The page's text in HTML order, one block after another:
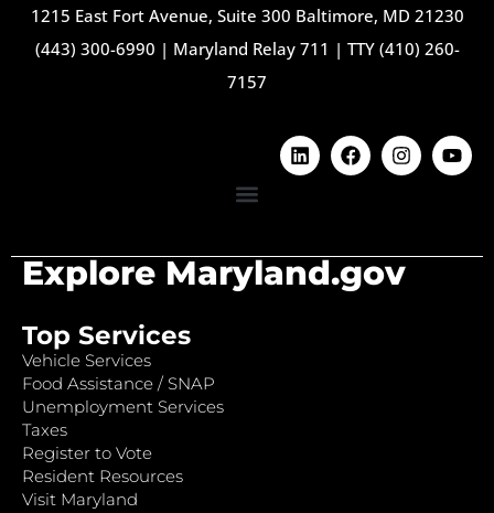
1215 East Fort Avenue, Suite 300 Baltimore, MD 21230
(443) 300-6990 | Maryland Relay 711 | TTY (410) 260-
7157
Explore Maryland.gov
Top Services
Vehicle Services
Food Assistance / SNAP
Unemployment Services
Taxes
Register to Vote
Resident Resources
Visit Maryland